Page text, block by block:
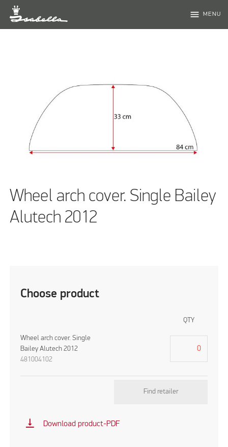
menu MENU
Wheel arch cover. Single Bailey
Alutech 2012
Choose product
QTY
Wheel arch cover. Single
Bailey Alutech 2012
481004102
Find retailer
vertical_align_bottom Download product-PDF